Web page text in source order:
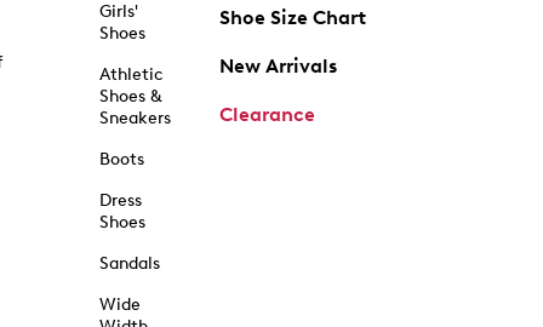
Girls'
Shoes
Athletic
Shoes &
Sneakers
Boots
Dress
Shoes
Sandals
Wide
Shoe Size Chart
New Arrivals
Clearance